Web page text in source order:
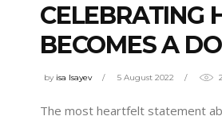
CELEBRATING
BECOMES A
by isa Isayev 5 August 2022
The most heartfelt statement